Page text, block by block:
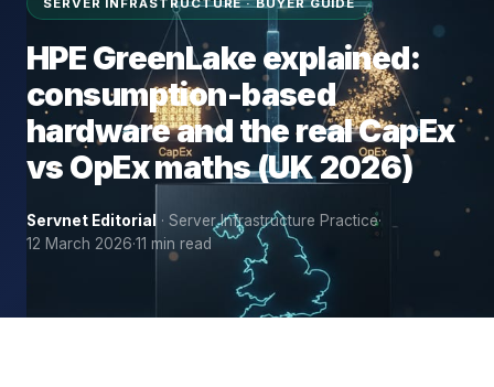
SERVER INFRASTRUCTURE · BUYER GUIDE
HPE GreenLake explained:
consumption-based
hardware and the real CapEx
vs OpEx maths (UK 2026)
Servnet Editorial · Server Infrastructure Practice·
12 March 2026·11 min read